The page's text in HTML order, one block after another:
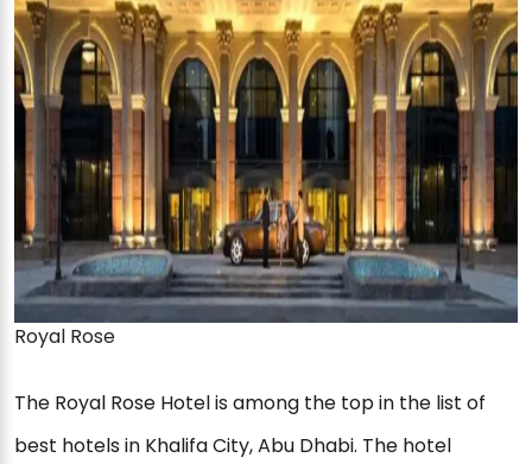
Royal Rose
The Royal Rose Hotel is among the top in the list of
best hotels in Khalifa City, Abu Dhabi. The hotel